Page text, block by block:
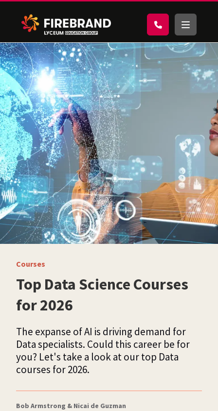
Courses
Top Data Science Courses
for 2026
The expanse of AI is driving demand for
Data specialists. Could this career be for
you? Let's take a look at our top Data
courses for 2026.
Bob Armstrong & Nicai de Guzman